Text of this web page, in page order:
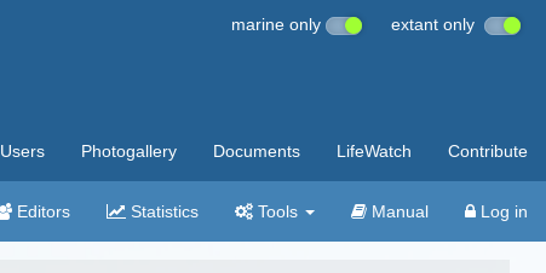
marine only extant only
Users Photogallery Documents LifeWatch Contribute
Editors Statistics Tools Manual Log in